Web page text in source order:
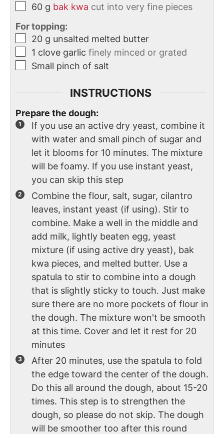
60 g bak kwa cut into very fine pieces
For topping:
20 g unsalted melted butter
1 clove garlic finely minced or grated
Small pinch of salt
INSTRUCTIONS
Prepare the dough:
If you use an active dry yeast, combine it
with water and small pinch of sugar and
let it blooms for 10 minutes. The mixture
will be foamy. If you use instant yeast,
you can skip this step
Combine the flour, salt, sugar, cilantro
leaves, instant yeast (if using). Stir to
combine. Make a well in the middle and
add milk, lightly beaten egg, yeast
mixture (if using active dry yeast), bak
kwa pieces, and melted butter. Use a
spatula to stir to combine into a dough
that is slightly sticky to touch. Just make
sure there are no more pockets of flour in
the dough. The mixture won't be smooth
at this time. Cover and let it rest for 20
minutes
After 20 minutes, use the spatula to fold
the edge toward the center of the dough.
Do this all around the dough, about 15-20
times. This step is to strengthen the
dough, so please do not skip. The dough
will be smoother too after this round